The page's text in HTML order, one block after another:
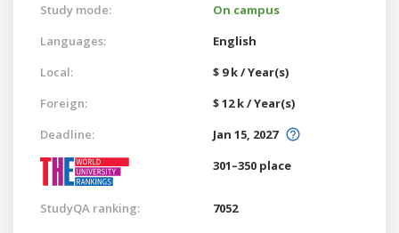
Study mode:
On campus
Languages:
English
Local:
$ 9 k / Year(s)
Foreign:
$ 12 k / Year(s)
Deadline:
Jan 15, 2027
301–350 place
StudyQA ranking: 7052